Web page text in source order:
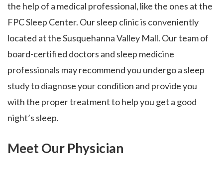
the help of a medical professional, like the ones at the
FPC Sleep Center. Our sleep clinic is conveniently
located at the Susquehanna Valley Mall. Our team of
board-certified doctors and sleep medicine
professionals may recommend you undergo a sleep
study to diagnose your condition and provide you
with the proper treatment to help you get a good
night’s sleep.
Meet Our Physician